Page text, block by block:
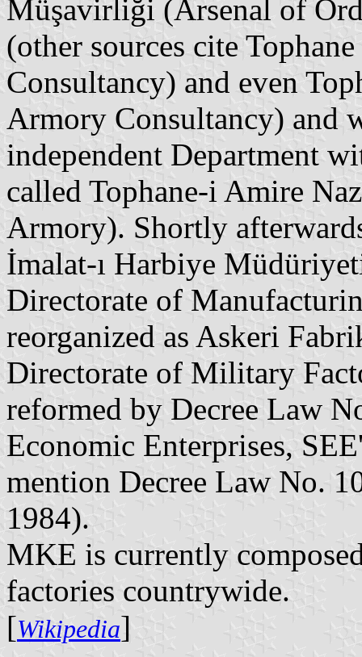
Müşavirliği (Arsenal of
(other sources cite
Consultancy) and even
Armory Consultancy) and
independent Department
called Tophane-i Amire
Armory). Shortly
İmalat-ı Harbiye
Directorate of
reorganized as Askeri
Directorate of Military
reformed by Decree Law
Economic Enterprises,
mention Decree Law No.
1984).
MKE is currently
factories countrywide.
[Wikipedia]